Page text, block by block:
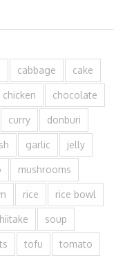
cabbage cake
chicken chocolate
curry donburi
garlic jelly
mushrooms
rice rice bowl
soup
tofu tomato